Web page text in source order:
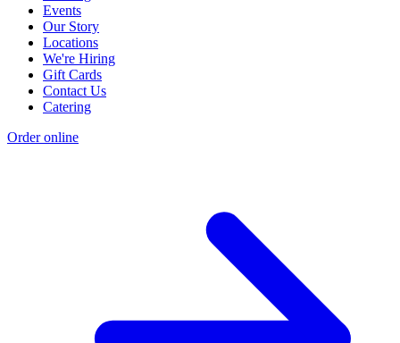
Events
Our Story
Locations
We're Hiring
Gift Cards
Contact Us
Catering
Order online